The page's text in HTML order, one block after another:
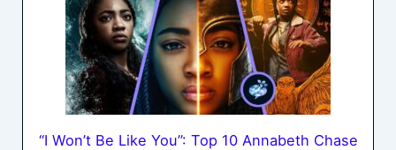
“I Won’t Be Like You”: Top 10 Annabeth Chase